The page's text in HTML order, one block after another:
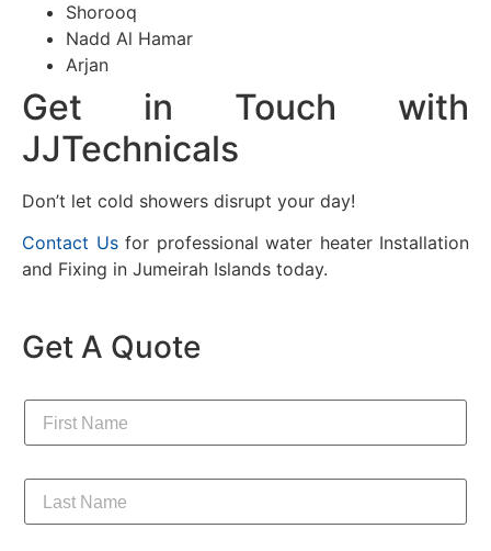
Shorooq
Nadd Al Hamar
Arjan
Get in Touch with
JJTechnicals
Don’t let cold showers disrupt your day!
Contact Usfor professional water heater Installation
and Fixing in Jumeirah Islands today.
Get A Quote